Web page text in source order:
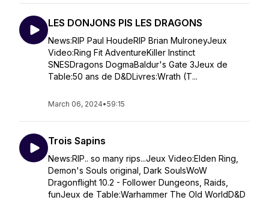
LES DONJONS PIS LES DRAGONS
News:RIP Paul HoudeRIP Brian MulroneyJeux
Video:Ring Fit AdventureKiller Instinct
SNESDragons DogmaBaldur's Gate 3Jeux de
Table:50 ans de D&DLivres:Wrath (T...
March 06, 2024•59:15
Trois Sapins
News:RIP.. so many rips...Jeux Video:Elden Ring,
Demon's Souls original, Dark SoulsWoW
Dragonflight 10.2 - Follower Dungeons, Raids,
funJeux de Table:Warhammer The Old WorldD&D